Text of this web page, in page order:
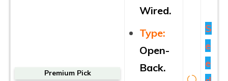
Premium Pick
Wired.
Type:
Open-
Back.
S
e
e